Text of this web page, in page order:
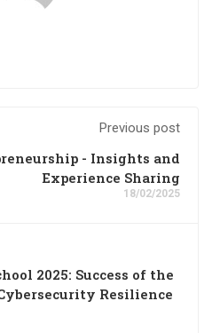
Previous post
- Insights and
Experience Sharing
18/02/2025
2025: Success of the
Resilience